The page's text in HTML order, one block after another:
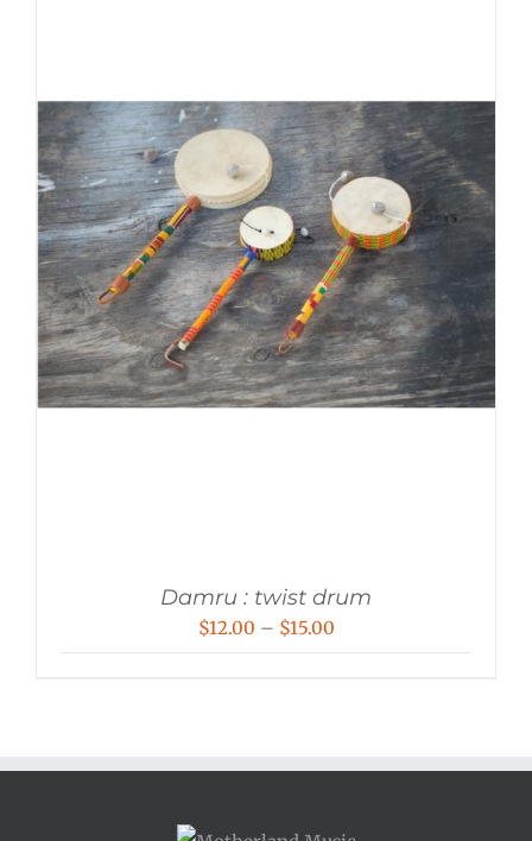
Damru : twist drum
$12.00 – $15.00Price
$15.00